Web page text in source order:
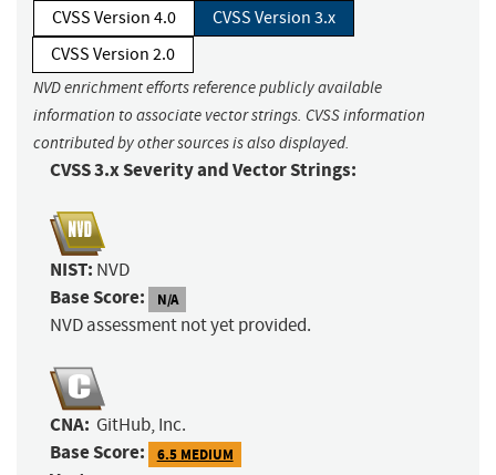
CVSS Version 4.0
CVSS Version 3.x
CVSS Version 2.0
NVD enrichment efforts reference publicly available
information to associate vector strings. CVSS information
contributed by other sources is also displayed.
CVSS 3.x Severity and Vector Strings:
NIST: NVD
Base Score: N/A
NVD assessment not yet provided.
CNA: GitHub, Inc.
Base Score: 6.5 MEDIUM